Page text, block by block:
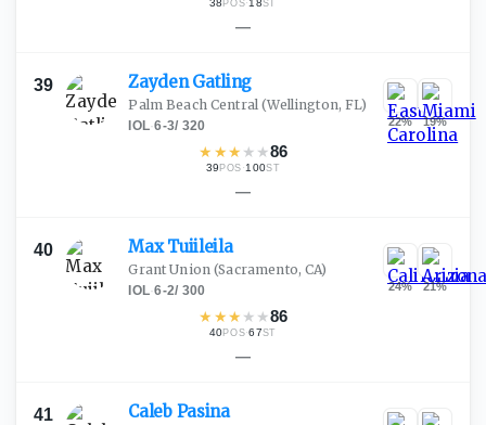
38 POS·18ST
—
39 ZaydenGatling
Palm Beach Central (Wellington, FL)
IOL·6-3/ 320
★ ★★ ★ ★86
39POS ·100ST
22% 19%
—
40 MaxTuiileila
Grant Union (Sacramento, CA)
IOL·6-2/ 300
★ ★★ ★ ★86
40POS·67ST
24% 21%
—
41 Caleb Pasina